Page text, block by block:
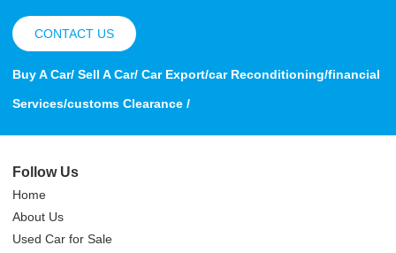
CONTACT US
Buy A Car/ Sell A Car/ Car Export/car Reconditioning/financial
Services/customs Clearance /
Follow Us
Home
About Us
Used Car for Sale